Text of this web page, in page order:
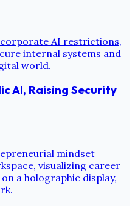
AI, Raising Security